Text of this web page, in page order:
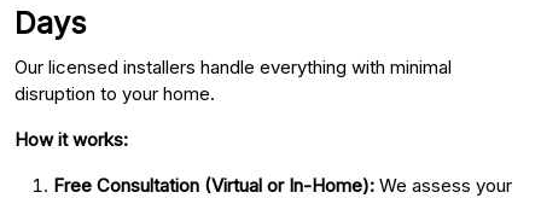
Days
Our licensed installers handle everything with minimal
disruption to your home.
How it works:
Free Consultation (Virtual or In-Home): We assess your